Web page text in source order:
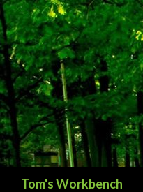
Tom's Workbench